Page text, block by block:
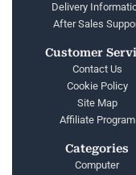
Delivery
After Sales
Customer
Contact Us
Cookie Policy
Site Map
Affiliate Program
Categories
Computer